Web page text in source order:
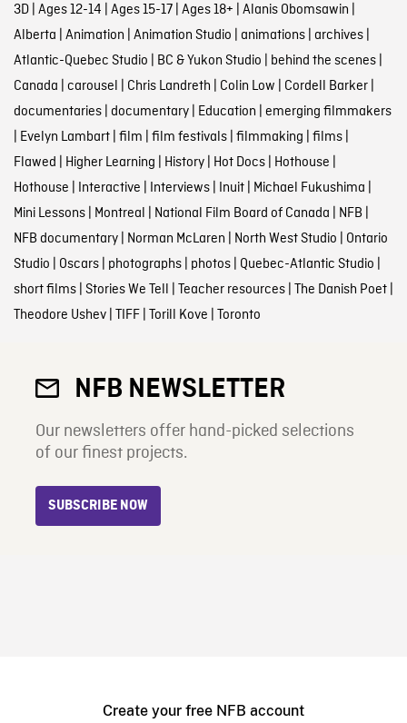
3D| Ages 12-14 | Ages 15-17| Ages 18+ | Alanis Obomsawin |
Alberta | Animation | Animation Studio | animations| archives|
Atlantic-Quebec Studio | BC & Yukon Studio | behind the scenes|
Canada | carousel | Chris Landreth | Colin Low | Cordell Barker|
documentaries| documentary| Education | emerging filmmakers
| Evelyn Lambart| film | film festivals| filmmaking | films|
Flawed | Higher Learning | History| Hot Docs| Hothouse |
Hothouse | Interactive | Interviews| Inuit| Michael Fukushima |
Mini Lessons| Montreal | National Film Board of Canada | NFB |
NFB documentary| Norman McLaren | North West Studio | Ontario
Studio | Oscars| photographs| photos| Quebec-Atlantic Studio |
short films| Stories We Tell | Teacher resources| The Danish Poet|
Theodore Ushev| TIFF| Torill Kove | Toronto
NFB NEWSLETTER
Our newsletters offer hand-picked selections
of our finest projects.
SUBSCRIBE NOW
Create your free NFB account